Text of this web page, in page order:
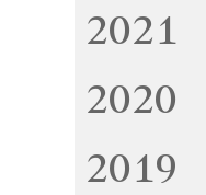
2021
2020
2019